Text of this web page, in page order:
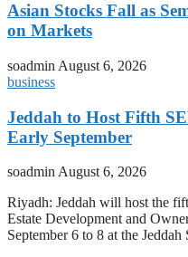
Asian Stocks Fall as
on Markets
soadmin August 6, 2026
business
Jeddah to Host Fifth
Early September
soadmin August 6, 2026
Riyadh: Jeddah will host the
Estate Development and
September 6 to 8 at the Jeddah